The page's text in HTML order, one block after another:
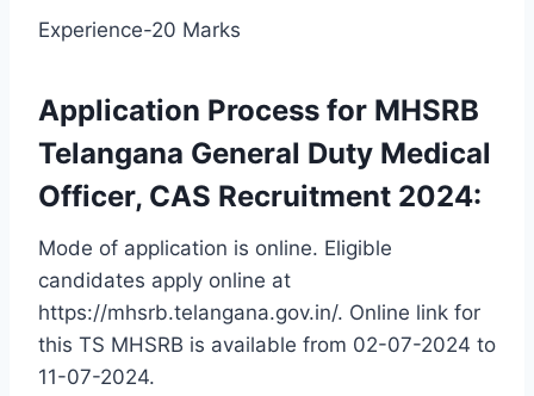
Experience-20 Marks
Application Process for MHSRB
Telangana General Duty Medical
Officer, CAS Recruitment 2024:
Mode of application is online. Eligible
candidates apply online at
https://mhsrb.telangana.gov.in/. Online link for
this TS MHSRB is available from 02-07-2024 to
11-07-2024.